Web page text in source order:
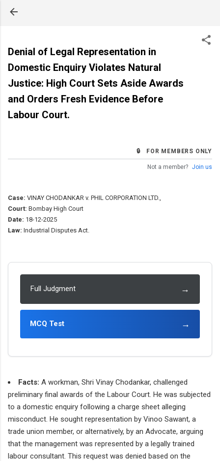
Denial of Legal Representation in
Domestic Enquiry Violates Natural
Justice: High Court Sets Aside Awards
and Orders Fresh Evidence Before
Labour Court.
🔒 FOR MEMBERS ONLY
Not a member? Join us
Case: VINAY CHODANKAR v. PHIL CORPORATION LTD.,
Court: Bombay High Court
Date: 18-12-2025
Law: Industrial Disputes Act.
Full Judgment →
MCQ Test →
Facts: A workman, Shri Vinay Chodankar, challenged
preliminary final awards of the Labour Court. He was subjected
to a domestic enquiry following a charge sheet alleging
misconduct. He sought representation by Vinoo Sawant, a
trade union member, or alternatively, by an Advocate, arguing
that the management was represented by a legally trained
labour consultant. This request was denied based on the